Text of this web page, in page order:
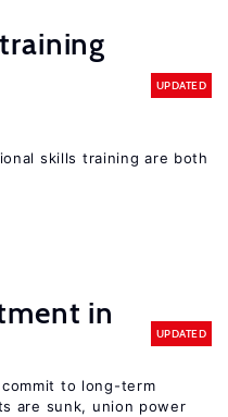
training
UPDATED
skills training are both
in
UPDATED
to long-term
are sunk, union power